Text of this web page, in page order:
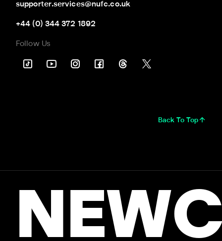
supporter.services@nufc.co.uk
+44 (0) 344 372 1892
Follow Us
Back To Top